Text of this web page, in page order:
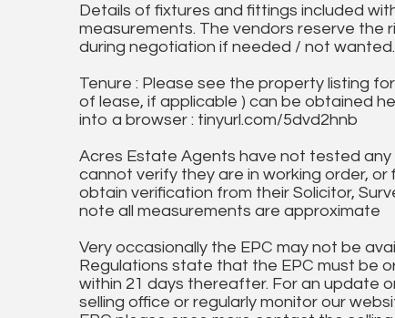
Details of fixtures and fittings included
measurements. The vendors reserve
during negotiation if needed / not wanted.
Tenure : Please see the property listing
of lease, if applicable ) can be obtained
into a browser : tinyurl.com/5dvd2hnb
Acres Estate Agents have not tested
cannot verify they are in working order,
obtain verification from their Solicitor,
note all measurements are approximate
Very occasionally the EPC may not be
Regulations state that the EPC must be
within 21 days thereafter. For an update
selling office or regularly monitor our